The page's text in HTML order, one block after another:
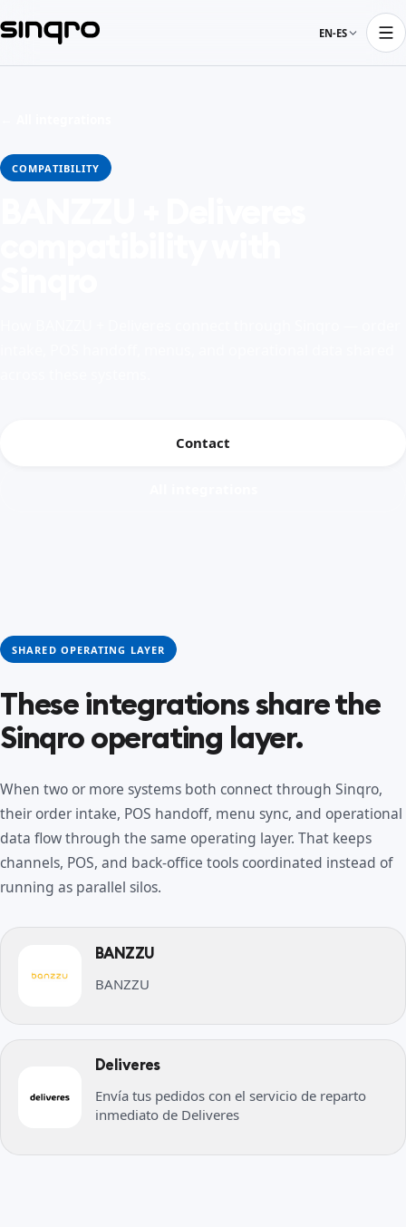
EN-ES
COMPATIBILITY
Contact
SHARED OPERATING LAYER
These integrations share the
Sinqro operating layer.
When two or more systems both connect through Sinqro,
their order intake, POS handoff, menu sync, and operational
data flow through the same operating layer. That keeps
channels, POS, and back-office tools coordinated instead of
running as parallel silos.
BANZZU
BANZZU
Deliveres
Envía tus pedidos con el servicio de reparto
inmediato de Deliveres